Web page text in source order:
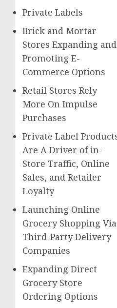
Private Labels
Brick and Mortar
Stores Expanding and
Promoting E-
Commerce Options
Retail Stores Rely
More On Impulse
Purchases
Private Label
Are A Driver of in-
Store Traffic, Online
Sales, and Retailer
Loyalty
Launching Online
Grocery Shopping Via
Third-Party Delivery
Companies
Expanding Direct
Grocery Store
Ordering Options